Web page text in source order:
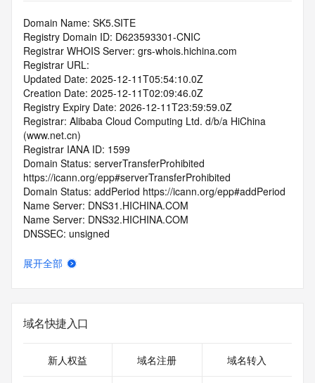
Domain Name: SK5.SITE
Registry Domain ID: D623593301-CNIC
Registrar WHOIS Server: grs-whois.hichina.com
Registrar URL:
Updated Date: 2025-12-11T05:54:10.0Z
Creation Date: 2025-12-11T02:09:46.0Z
Registry Expiry Date: 2026-12-11T23:59:59.0Z
Registrar: Alibaba Cloud Computing Ltd. d/b/a HiChina
(www.net.cn)
Registrar IANA ID: 1599
Domain Status: serverTransferProhibited
https://icann.org/epp#serverTransferProhibited
Domain Status: addPeriod https://icann.org/epp#addPeriod
Name Server: DNS31.HICHINA.COM
Name Server: DNS32.HICHINA.COM
DNSSEC: unsigned
domainabuse@service.aliyun.com
>>> Last update of WHOIS database: 2025-12-
13T06:42:03.0Z <<<
For more information on Whois status codes, please visit
展开全部
域名快捷入口
新人权益 域名注册 域名转入